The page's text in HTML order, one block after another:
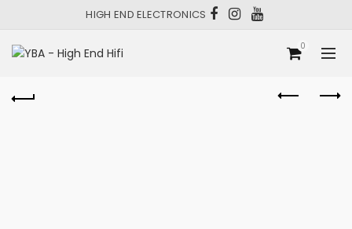
HIGH END ELECTRONICS
0